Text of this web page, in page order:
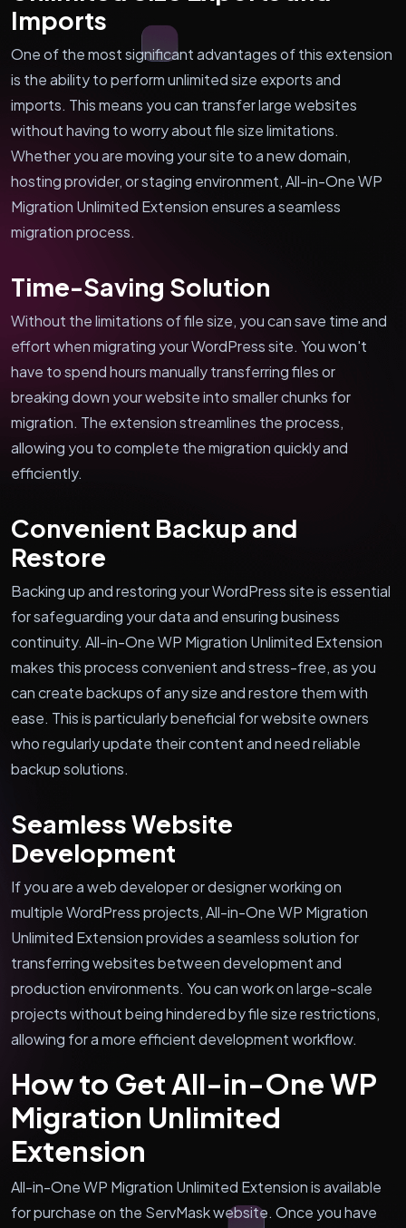
Imports
One of the most significant advantages of this extension
is the ability to perform unlimited size exports and
imports. This means you can transfer large websites
without having to worry about file size limitations.
Whether you are moving your site to a new domain,
hosting provider, or staging environment, All-in-One WP
Migration Unlimited Extension ensures a seamless
migration process.
Time-Saving Solution
Without the limitations of file size, you can save time and
effort when migrating your WordPress site. You won't
have to spend hours manually transferring files or
breaking down your website into smaller chunks for
migration. The extension streamlines the process,
allowing you to complete the migration quickly and
efficiently.
Convenient Backup and
Restore
Backing up and restoring your WordPress site is essential
for safeguarding your data and ensuring business
continuity. All-in-One WP Migration Unlimited Extension
makes this process convenient and stress-free, as you
can create backups of any size and restore them with
ease. This is particularly beneficial for website owners
who regularly update their content and need reliable
backup solutions.
Seamless Website
Development
If you are a web developer or designer working on
multiple WordPress projects, All-in-One WP Migration
Unlimited Extension provides a seamless solution for
transferring websites between development and
production environments. You can work on large-scale
projects without being hindered by file size restrictions,
allowing for a more efficient development workflow.
How to Get All-in-One WP
Migration Unlimited
Extension
All-in-One WP Migration Unlimited Extension is available
for purchase on the ServMask website. Once you have